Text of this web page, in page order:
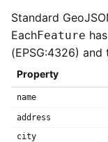
Standard
EachFeature
(EPSG:4326)
Property
name
address
city